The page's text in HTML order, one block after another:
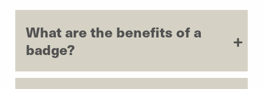
What are the benefits of a
badge?